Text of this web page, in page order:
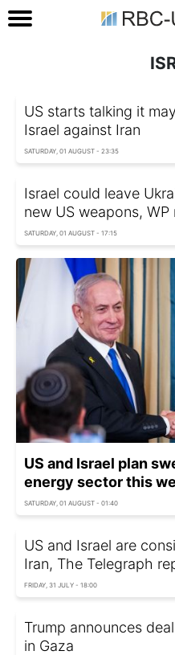
US starts talking it
Israel against Iran
SATURDAY, 01 AUGUST - 23:35
Israel could leave
new US weapons,
SATURDAY, 01 AUGUST - 17:15
US and Israel plan
energy sector this
SATURDAY, 01 AUGUST - 01:40
US and Israel are
Iran, The Telegraph
FRIDAY, 31 JULY - 18:00
Trump announces
in Gaza